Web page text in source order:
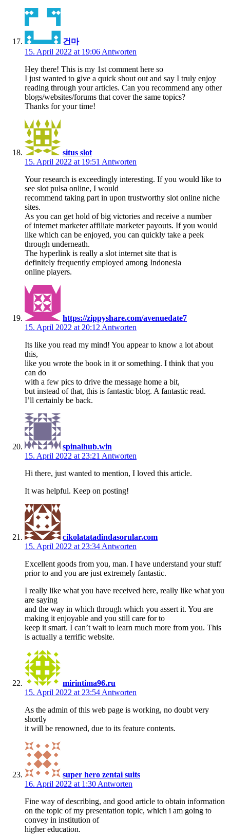
건마
15. April 2022 at 19:06 Antworten
Hey there! This is my 1st comment here so
I just wanted to give a quick shout out and say I truly enjoy
reading through your articles. Can you recommend any other
blogs/websites/forums that cover the same topics?
Thanks for your time!
situs slot
15. April 2022 at 19:51 Antworten
Your research is exceedingly interesting. If you would like to
see slot pulsa online, I would
recommend taking part in upon trustworthy slot online niche
sites.
As you can get hold of big victories and receive a number
of internet marketer affiliate marketer payouts. If you would
like which can be enjoyed, you can quickly take a peek
through underneath.
The hyperlink is really a slot internet site that is
definitely frequently employed among Indonesia
online players.
https://zippyshare.com/avenuedate7
15. April 2022 at 20:12 Antworten
Its like you read my mind! You appear to know a lot about
this,
like you wrote the book in it or something. I think that you
can do
with a few pics to drive the message home a bit,
but instead of that, this is fantastic blog. A fantastic read.
I’ll certainly be back.
spinalhub.win
15. April 2022 at 23:21 Antworten
Hi there, just wanted to mention, I loved this article.
It was helpful. Keep on posting!
cikolatatadindasorular.com
15. April 2022 at 23:34 Antworten
Excellent goods from you, man. I have understand your stuff
prior to and you are just extremely fantastic.
I really like what you have received here, really like what you
are saying
and the way in which through which you assert it. You are
making it enjoyable and you still care for to
keep it smart. I can’t wait to learn much more from you. This
is actually a terrific website.
mirintima96.ru
15. April 2022 at 23:54 Antworten
As the admin of this web page is working, no doubt very
shortly
it will be renowned, due to its feature contents.
super hero zentai suits
16. April 2022 at 1:30 Antworten
Fine way of describing, and good article to obtain information
on the topic of my presentation topic, which i am going to
convey in institution of
higher education.